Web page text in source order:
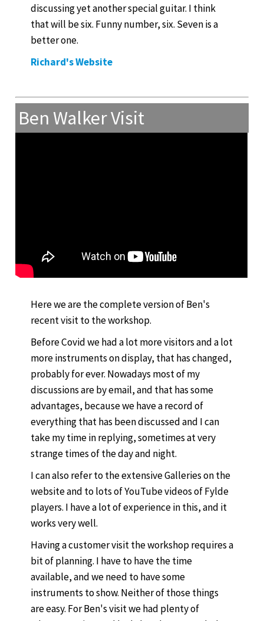
discussing yet another special guitar. I think
that will be six. Funny number, six. Seven is a
better one.
Richard's Website
Ben Walker Visit
Here we are the complete version of Ben's
recent visit to the workshop.
Before Covid we had a lot more visitors and a lot
more instruments on display, that has changed,
probably for ever. Nowadays most of my
discussions are by email, and that has some
advantages, because we have a record of
everything that has been discussed and I can
take my time in replying, sometimes at very
strange times of the day and night.
I can also refer to the extensive Galleries on the
website and to lots of YouTube videos of Fylde
players. I have a lot of experience in this, and it
works very well.
Having a customer visit the workshop requires a
bit of planning. I have to have the time
available, and we need to have some
instruments to show. Neither of those things
are easy. For Ben's visit we had plenty of